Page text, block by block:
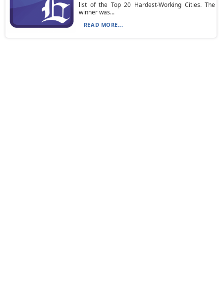
list of the Top 20 Hardest-Working Cities. The
winner was...
READ MORE...